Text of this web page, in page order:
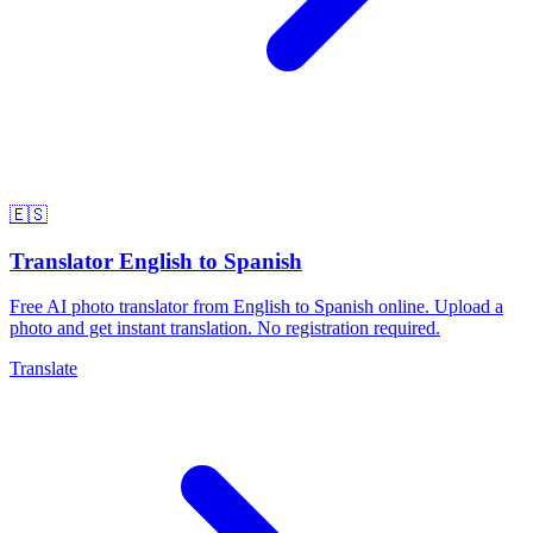
🇪🇸
Translator English to Spanish
Free AI photo translator from English to Spanish online. Upload a
photo and get instant translation. No registration required.
Translate